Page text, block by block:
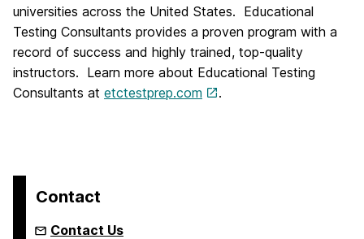
universities across the United States. Educational
Testing Consultants provides a proven program with a
record of success and highly trained, top-quality
instructors. Learn more about Educational Testing
Consultants at etctestprep.com .
Contact
Contact Us